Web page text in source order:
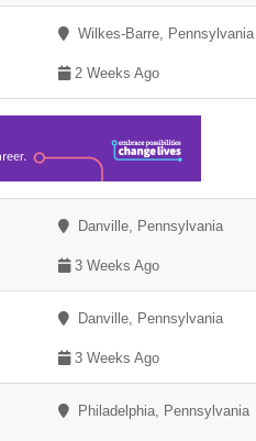
Wilkes-Barre, Pennsylvania
2 Weeks Ago
Danville, Pennsylvania
3 Weeks Ago
Danville, Pennsylvania
3 Weeks Ago
Philadelphia, Pennsylvania